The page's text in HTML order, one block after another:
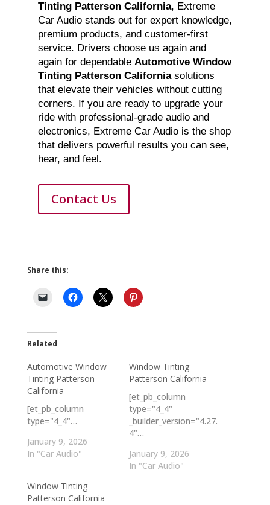
Tinting Patterson California, Extreme
Car Audio stands out for expert knowledge,
premium products, and customer-first
service. Drivers choose us again and
again for dependable Automotive Window
Tinting Patterson Californiasolutions
that elevate their vehicles without cutting
corners. If you are ready to upgrade your
ride with professional-grade audio and
electronics, Extreme Car Audio is the shop
that delivers powerful results you can see,
hear, and feel.
Contact Us
Share this:
Related
Automotive Window
Tinting Patterson
California
[et_pb_column
type="4_4"…
January 9, 2026
In "Car Audio"
Window Tinting
Patterson California
[et_pb_column
type="4_4"
_builder_version="4.27.
4"…
January 9, 2026
In "Car Audio"
Window Tinting
Patterson California